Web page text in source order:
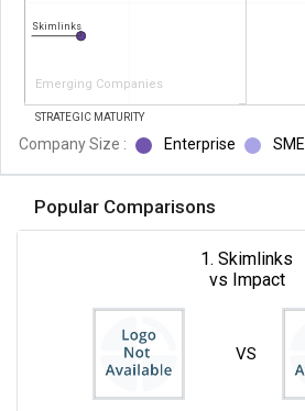
Emerging Companies
STRATEGIC MATURITY
Skimlinks
Company Size : Enterprise SME
Popular Comparisons
1. Skimlinks
vs Impact
VS